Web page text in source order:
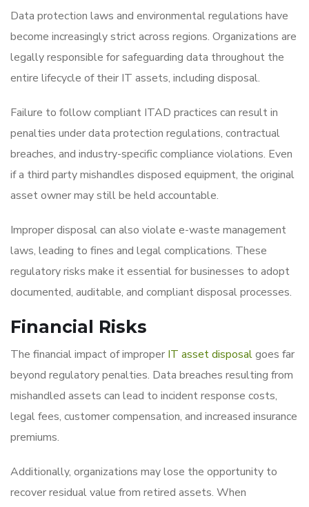
Data protection laws and environmental regulations have
become increasingly strict across regions. Organizations are
legally responsible for safeguarding data throughout the
entire lifecycle of their IT assets, including disposal.
Failure to follow compliant ITAD practices can result in
penalties under data protection regulations, contractual
breaches, and industry-specific compliance violations. Even
if a third party mishandles disposed equipment, the original
asset owner may still be held accountable.
Improper disposal can also violate e-waste management
laws, leading to fines and legal complications. These
regulatory risks make it essential for businesses to adopt
documented, auditable, and compliant disposal processes.
Financial Risks
The financial impact of improper IT asset disposalgoes far
beyond regulatory penalties. Data breaches resulting from
mishandled assets can lead to incident response costs,
legal fees, customer compensation, and increased insurance
premiums.
Additionally, organizations may lose the opportunity to
recover residual value from retired assets. When